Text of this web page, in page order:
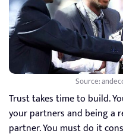
Source:
Trust takes time to build.
your partners and being a
partner. You must do it